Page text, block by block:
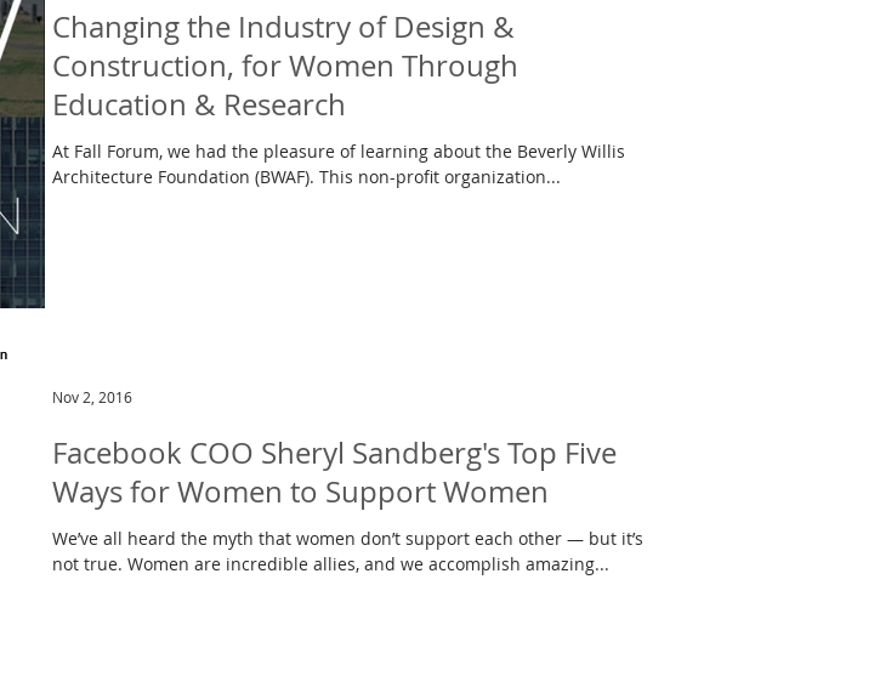
Changing the Industry of Design &
Construction, for Women Through
Education & Research
At Fall Forum, we had the pleasure of learning about the Beverly Willis
Architecture Foundation (BWAF). This non-profit organization...
Facebook COO Sheryl Sandberg's Top Five
Ways for Women to Support Women
We’ve all heard the myth that women don’t support each other — but it’s
not true. Women are incredible allies, and we accomplish amazing...
Nov 2, 2016